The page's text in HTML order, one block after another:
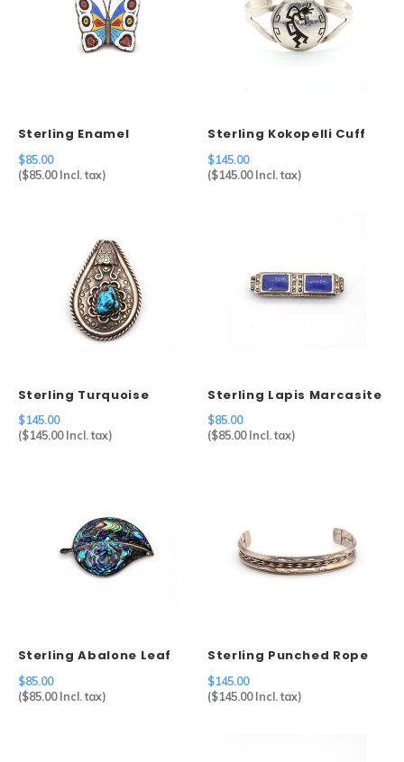
Sterling Enamel
Butterfly
$85.00
($85.00Incl. tax)
Sterling Kokopelli Cuff
$145.00
($145.00Incl. tax)
Sterling Turquoise
Nugget Pendant
$145.00
($145.00Incl. tax)
Sterling Lapis Marcasite
Brooch
$85.00
($85.00Incl. tax)
Sterling Abalone Leaf
Brooch
$85.00
($85.00Incl. tax)
Sterling Punched Rope
Cuff
$145.00
($145.00Incl. tax)